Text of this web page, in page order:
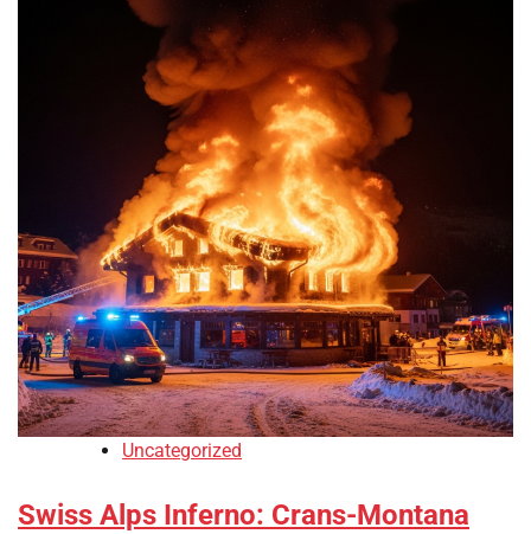
Uncategorized
Swiss Alps Inferno: Crans-Montana